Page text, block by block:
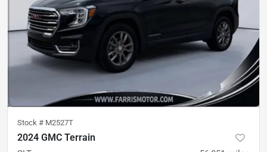
Stock # M2527T
2024 GMC Terrain